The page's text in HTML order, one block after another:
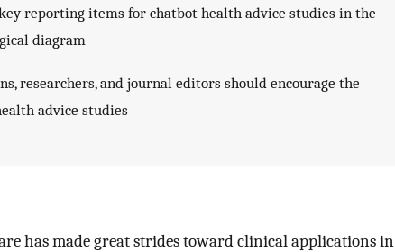
reporting items for chatbot health advice studies in the
diagram
researchers, and journal editors should encourage the
advice studies
has made great strides toward clinical applications in